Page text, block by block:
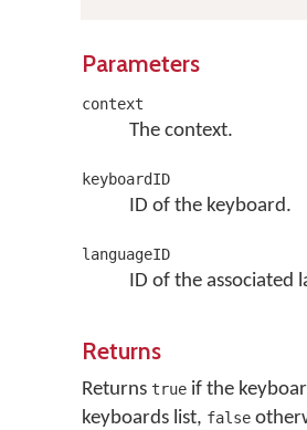
Parameters
context
The context.
keyboardID
ID of the keyboard.
languageID
ID of the associated
Returns
Returns true if the
keyboards list, false